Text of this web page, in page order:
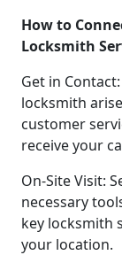
How to
Locksmith
Get in
locksmith
customer
receive your
On-Site Visit:
necessary
key locksmith
your location.